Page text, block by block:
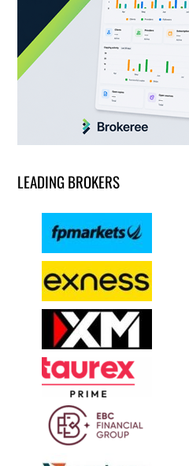
LEADING BROKERS